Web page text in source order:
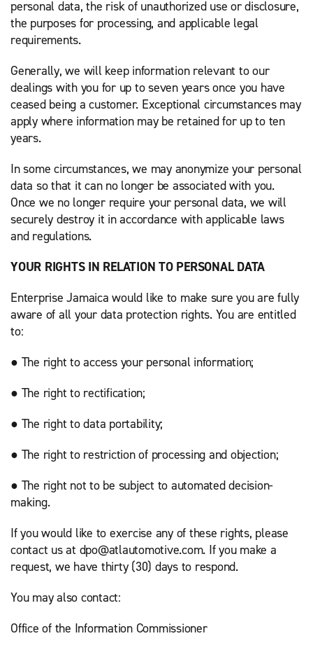
personal data, the risk of unauthorized use or disclosure,
the purposes for processing, and applicable legal
requirements.
Generally, we will keep information relevant to our
dealings with you for up to seven years once you have
ceased being a customer. Exceptional circumstances may
apply where information may be retained for up to ten
years.
In some circumstances, we may anonymize your personal
data so that it can no longer be associated with you.
Once we no longer require your personal data, we will
securely destroy it in accordance with applicable laws
and regulations.
YOUR RIGHTS IN RELATION TO PERSONAL DATA
Enterprise Jamaica would like to make sure you are fully
aware of all your data protection rights. You are entitled
to:
● The right to access your personal information;
● The right to rectification;
● The right to data portability;
● The right to restriction of processing and objection;
● The right not to be subject to automated decision-
making.
If you would like to exercise any of these rights, please
contact us at dpo@atlautomotive.com. If you make a
request, we have thirty (30) days to respond.
You may also contact:
Office of the Information Commissioner